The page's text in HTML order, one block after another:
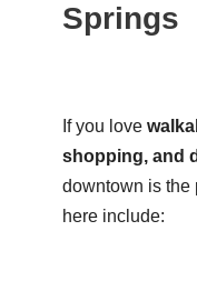
Springs
If you love
shopping, and
downtown is the
here include: